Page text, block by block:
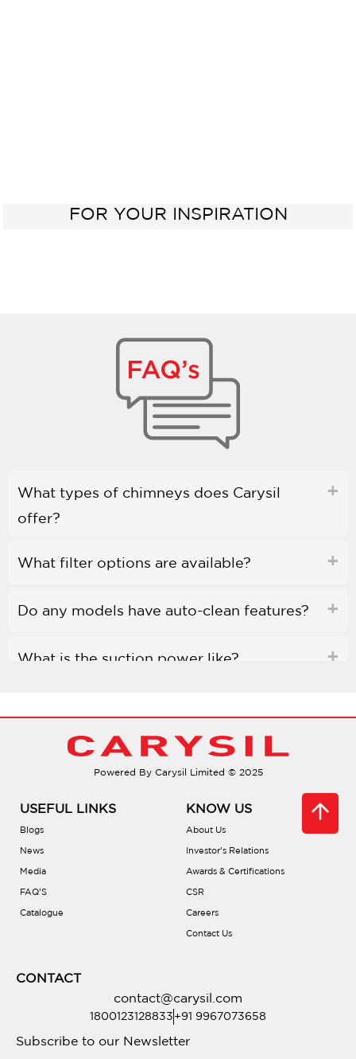
FOR YOUR INSPIRATION
What types of chimneys does Carysil
offer?
What filter options are available?
Do any models have auto-clean features?
What is the suction power like?
Do they operate quietly?
How do I choose the right size?
Are installation tutorials available?
What about the warranty?
Powered By Carysil Limited © 2025
USEFUL LINKS
Blogs
News
Media
FAQ’S
Catalogue
KNOW US
About Us
Investor’s Relations
Awards & Certifications
CSR
Careers
Contact Us
CONTACT
contact@carysil.com
1800123128833 +91 9967073658
Subscribe to our Newsletter